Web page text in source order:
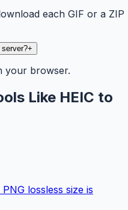
each GIF or a ZIP
+
your browser.
Like HEIC to
lossless size is